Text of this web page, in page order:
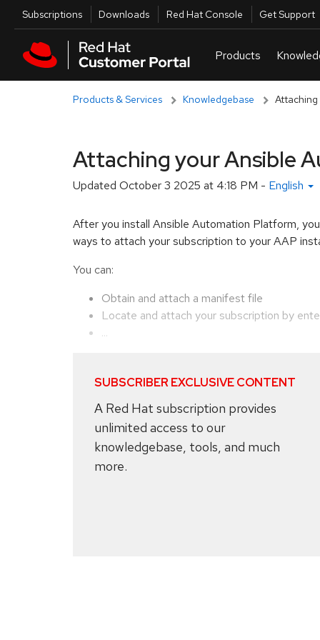
Skip to main content
Utilities
Subscriptions Downloads Red Hat Console Get Support
Products & Services Knowledgebase
Attaching your Ansible
Updated October 3 2025 at 4:18 PM - English
After you install Ansible Automation Platform,
ways to attach your subscription to your AAP
You can:
Obtain and attach a manifest file
Locate and attach your subscription by
...
SUBSCRIBER EXCLUSIVE CONTENT
A Red Hat subscription provides
unlimited access to our
knowledgebase, tools, and much
more.